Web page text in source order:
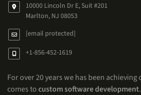
10000 Lincoln Dr E, Suit #201
Marlton, NJ 08053
[email protected]
+1-856-452-1619
For over 20 years we has been
comes tocustom software development.